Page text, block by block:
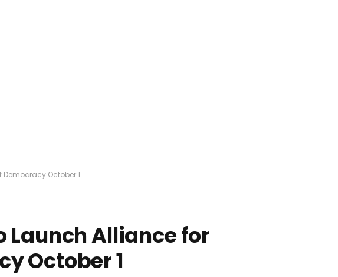
October 1
Launch Alliance for
October 1